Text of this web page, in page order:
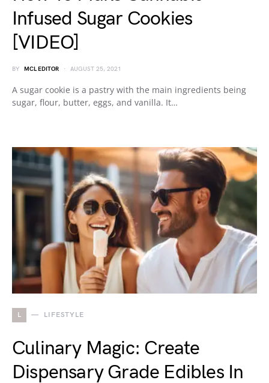
Infused Sugar Cookies
[VIDEO]
BY MCL EDITOR AUGUST 25, 2021
A sugar cookie is a pastry with the main ingredients being
sugar, flour, butter, eggs, and vanilla. It…
L LIFESTYLE
Culinary Magic: Create
Dispensary Grade Edibles In